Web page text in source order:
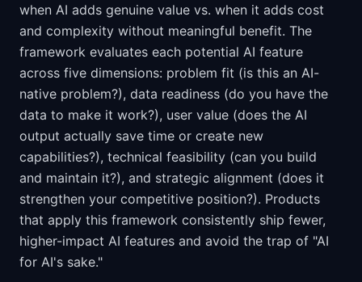
when AI adds genuine value vs. when it adds cost
and complexity without meaningful benefit. The
framework evaluates each potential AI feature
across five dimensions: problem fit (is this an AI-
native problem?), data readiness (do you have the
data to make it work?), user value (does the AI
output actually save time or create new
capabilities?), technical feasibility (can you build
and maintain it?), and strategic alignment (does it
strengthen your competitive position?). Products
that apply this framework consistently ship fewer,
higher-impact AI features and avoid the trap of "AI
for AI's sake."